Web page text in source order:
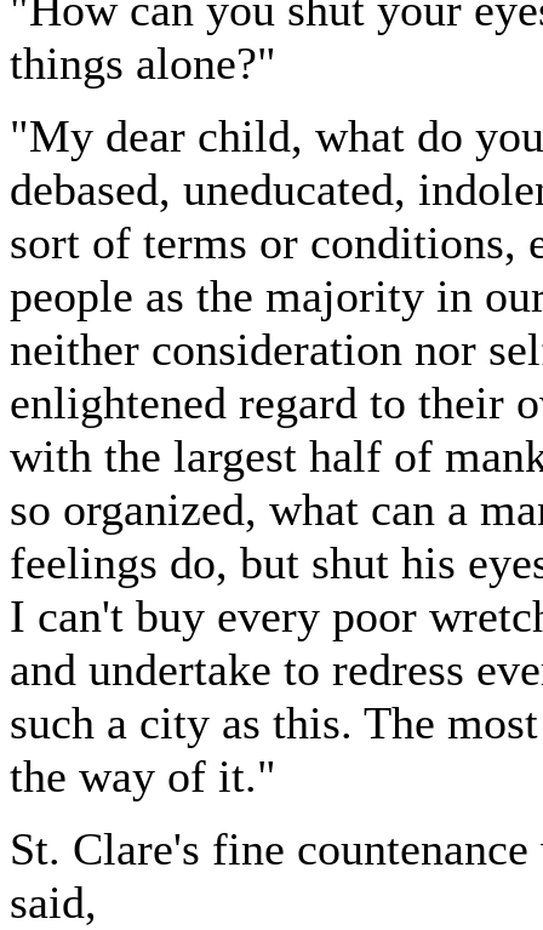
"How can you shut your
things alone?"
"My dear child, what do
debased, uneducated,
sort of terms or conditions,
people as the majority in
neither consideration nor
enlightened regard to their
with the largest half of
so organized, what can a
feelings do, but shut his
I can't buy every poor
and undertake to redress
such a city as this. The
the way of it."
St. Clare's fine
said,